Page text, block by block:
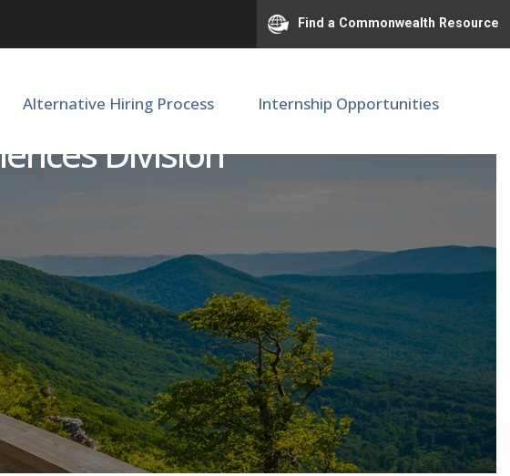
Find a Commonwealth Resource
Alternative Hiring Process Internship Opportunities
Division